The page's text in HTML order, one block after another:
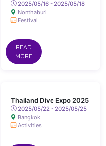
2025/05/16 - 2025/05/18
Nonthaburi
Festival
READ
MORE
Thailand Dive Expo 2025
2025/05/22 - 2025/05/25
Bangkok
Activities